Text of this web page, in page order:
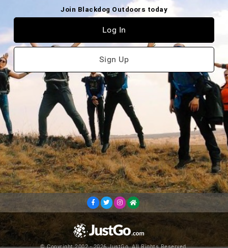
Join Blackdog Outdoors today
Log In
Sign Up